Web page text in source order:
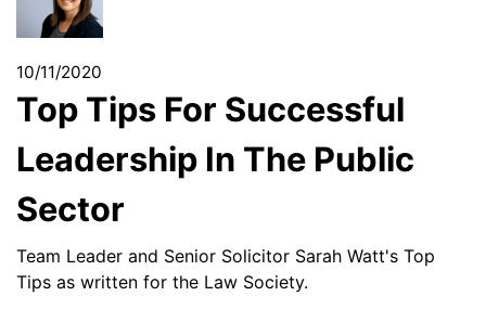
10/11/2020
Top Tips For Successful
Leadership In The Public
Sector
Team Leader and Senior Solicitor Sarah Watt's Top
Tips as written for the Law Society.